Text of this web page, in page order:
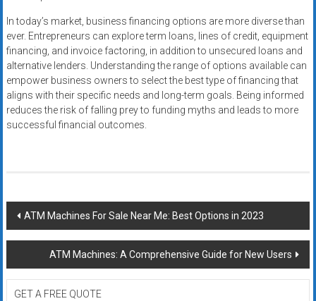
In today’s market, business financing options are more diverse than
ever. Entrepreneurs can explore term loans, lines of credit, equipment
financing, and invoice factoring, in addition to unsecured loans and
alternative lenders. Understanding the range of options available can
empower business owners to select the best type of financing that
aligns with their specific needs and long-term goals. Being informed
reduces the risk of falling prey to funding myths and leads to more
successful financial outcomes.
Post
navigation
ATM Machines For Sale Near Me: Best Options in 2023
ATM Machines: A Comprehensive Guide for New Users
GET A FREE QUOTE